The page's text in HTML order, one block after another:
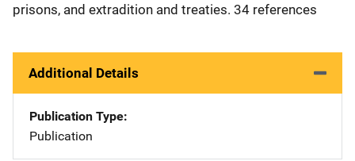
prisons, and extradition and treaties. 34 references
Additional Details
Publication Type
Publication